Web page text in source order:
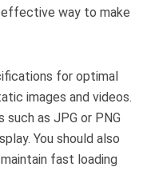
effective way to make
for optimal
images and videos.
as JPG or PNG
You should also
fast loading